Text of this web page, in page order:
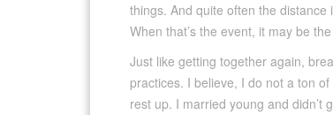
things. And quite often the
When that’s the event, it may be
Just like getting together again,
practices. I believe, I do not a ton
rest up. I married young and didn’t